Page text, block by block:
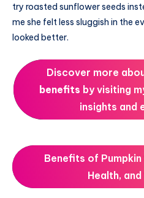
try roasted sunflower seeds
me she felt less sluggish in the
looked better.
Discover more
benefits by visiting
insights and
Benefits of
Health,